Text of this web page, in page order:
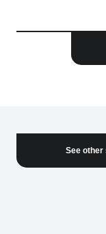
See other